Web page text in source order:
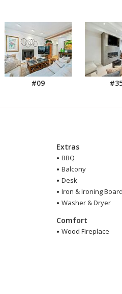
#09
Extras
BBQ
Balcony
Desk
Iron & Ironing Board
Washer & Dryer
Comfort
Wood Fireplace